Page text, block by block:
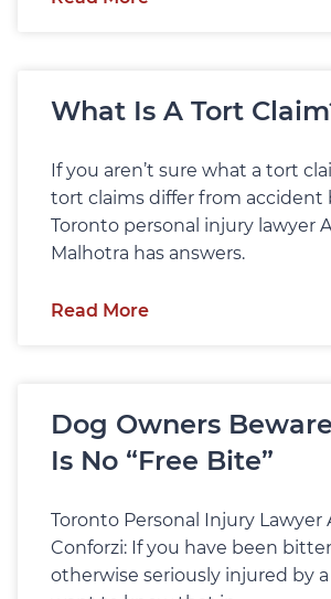
What Is A Tort
If you aren’t sure what a tort
tort claims differ from accident
Toronto personal injury lawyer
Malhotra has answers.
Read More
Dog Owners
Is No “Free Bite”
Toronto Personal Injury Lawyer
Conforzi: If you have been
otherwise seriously injured by a